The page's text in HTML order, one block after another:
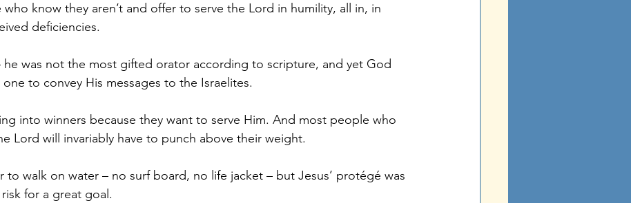
know they aren’t and offer to serve the Lord in humility, all in, in
deficiencies.
he was not the most gifted orator according to scripture, and yet God
to convey His messages to the Israelites.
into winners because they want to serve Him. And most people who
Lord will invariably have to punch above their weight.
to walk on water – no surf board, no life jacket – but Jesus’ protégé was
for a great goal.